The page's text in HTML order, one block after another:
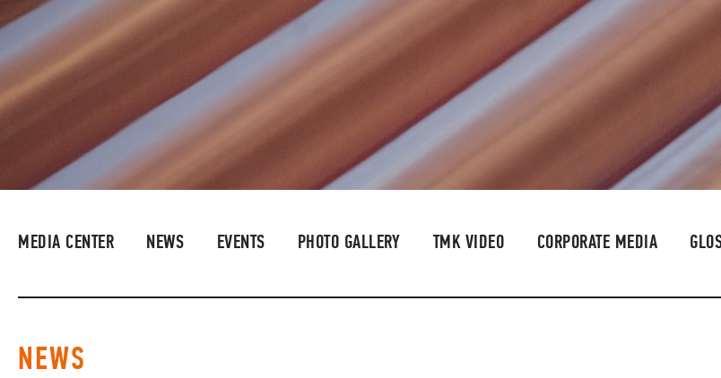
MEDIA CENTER NEWS EVENTS PHOTO GALLERY TMK VIDEO CORPORATE MEDIA
NEWS